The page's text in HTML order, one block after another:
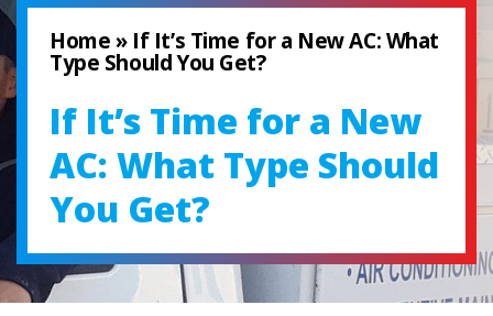
Home» If It’s Time for a New AC: What
Type Should You Get?
If It’s Time for a New
AC: What Type Should
You Get?